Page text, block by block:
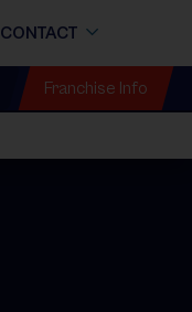
CONTACT
Franchise Info